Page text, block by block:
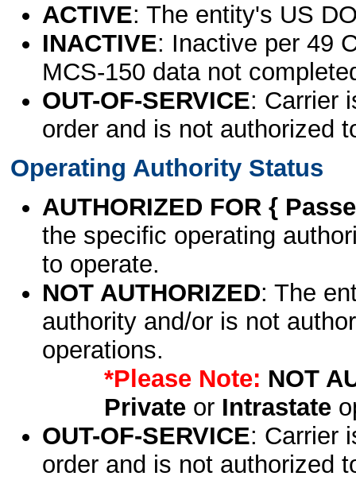
ACTIVE: The entity's US
INACTIVE: Inactive per 49
MCS-150 data not
OUT-OF-SERVICE: Carrier
order and is not authorized
Operating Authority Status
AUTHORIZED FOR {
the specific operating
to operate.
NOT AUTHORIZED: The
authority and/or is not
operations.
*Please Note: NOT
Privateor Intrastate
OUT-OF-SERVICE: Carrier
order and is not authorized